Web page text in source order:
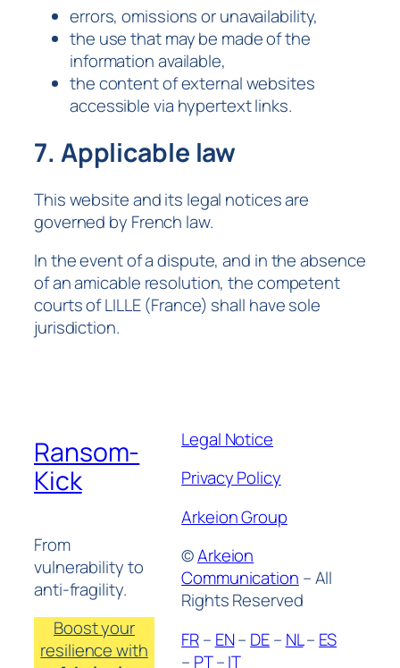
errors, omissions or unavailability,
the use that may be made of the
information available,
the content of external websites
accessible via hypertext links.
7. Applicable law
This website and its legal notices are
governed by French law.
In the event of a dispute, and in the absence
of an amicable resolution, the competent
courts of LILLE (France) shall have sole
jurisdiction.
Ransom-
Kick
From
vulnerability to
anti-fragility.
Boost your
resilience with
Legal Notice
Privacy Policy
Arkeion Group
©Arkeion
Communication – All
Rights Reserved
FR– EN– DE– NL– ES
– PT–IT